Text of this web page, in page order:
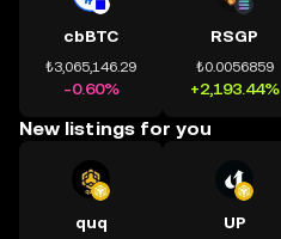
cbBTC
₺3,065,146.29
-0.60%
RSGP
₺0.0056859
+2,193.44%
New listings for you
quq UP